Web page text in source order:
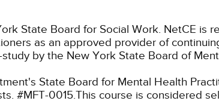
State Board for Social Work. NetCE is
as an approved provider of
by the New York State Board of
State Board for Mental Health
#MFT-0015.This course is considered